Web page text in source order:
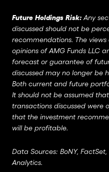
Future Holdings Risk: Any
discussed should not be
recommendations. The
opinions of AMG Funds LLC
forecast or guarantee of
discussed may no longer be
Both current and future
It should not be assumed
transactions discussed were
that the investment
will be profitable.
Data Sources: BoNY,
Analytics.